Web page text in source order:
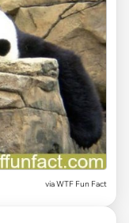
via WTF Fun Fact